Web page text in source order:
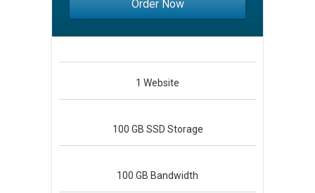
Order Now
1 Website
100 GB SSD Storage
100 GB Bandwidth